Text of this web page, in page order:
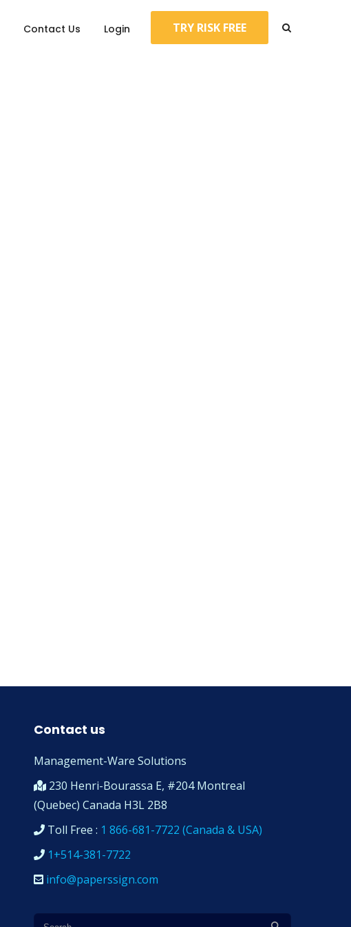
TRY RISK FREE
Contact Us Login
Contact us
Management-Ware Solutions
230 Henri-Bourassa E, #204 Montreal
(Quebec) Canada H3L 2B8
Toll Free : 1 866-681-7722 (Canada & USA)
1+514-381-7722
info@paperssign.com